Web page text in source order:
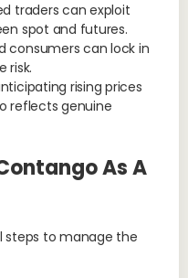
traders can exploit
spot and futures.
consumers can lock in
risk.
rising prices
reflects genuine
As A
steps to manage the